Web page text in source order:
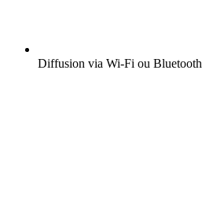
Diffusion via Wi-Fi ou Bluetooth